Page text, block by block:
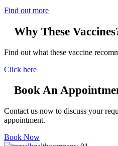
Find out more
Why These
Find out what these vaccine
Click here
Book An
Contact us now to discuss your
appointment.
Book Now